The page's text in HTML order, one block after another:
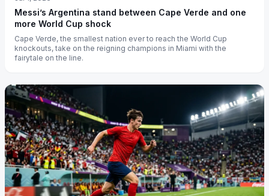
Messi’s Argentina stand between Cape Verde and one
more World Cup shock
Cape Verde, the smallest nation ever to reach the World Cup
knockouts, take on the reigning champions in Miami with the
fairytale on the line.